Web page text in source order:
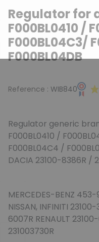
Regulator for
F000BL0410 /
F000BL04C3/
F000BL04DB
Reference : WIB840
Regulator generic
F000BL0410 /
F000BL04C4 /
DACIA 23100-8386R /
MERCEDES-BENZ
NISSAN, INFINITI
6007R RENAULT
231003730R